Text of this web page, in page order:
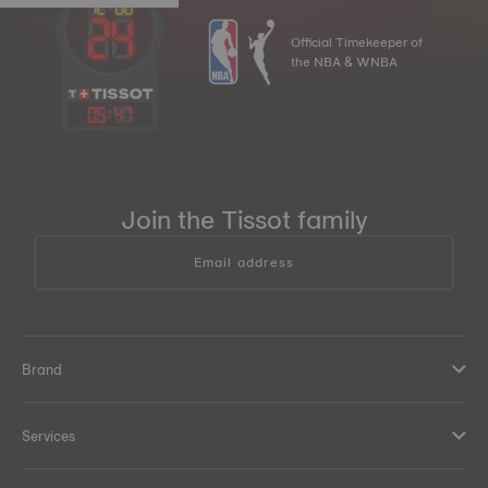
05:47
Official Timekeeper of
the NBA & WNBA
Join the Tissot family
Email address
Brand
Services